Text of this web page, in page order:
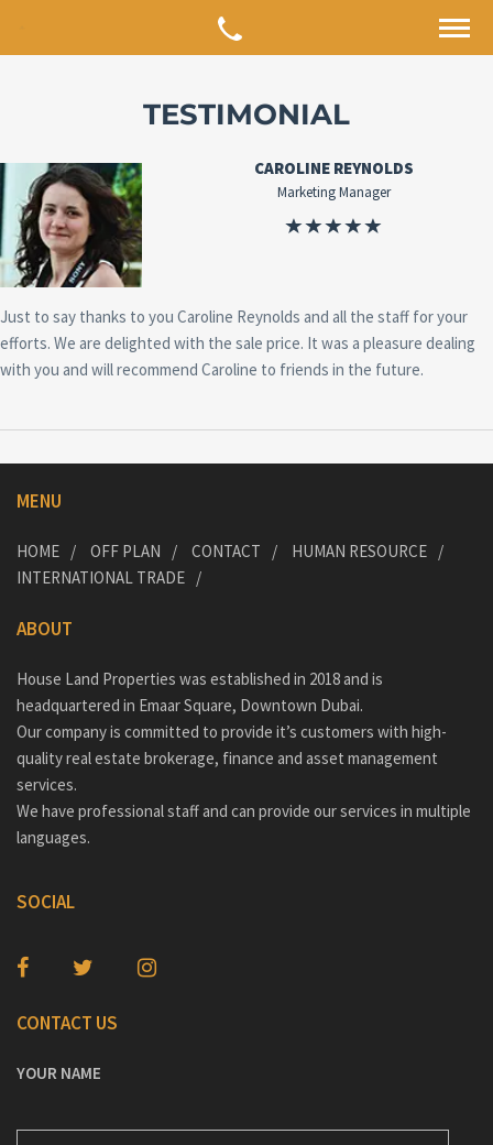
TESTIMONIAL
CAROLINE REYNOLDS
Marketing Manager
Just to say thanks to you Caroline Reynolds and all the staff for your
efforts. We are delighted with the sale price. It was a pleasure dealing
with you and will recommend Caroline to friends in the future.
MENU
HOME OFF PLAN CONTACT
HUMAN RESOURCE
INTERNATIONAL TRADE
ABOUT
House Land Properties was established in 2018 and is
headquartered in Emaar Square, Downtown Dubai.
Our company is committed to provide it’s customers with high-
quality real estate brokerage, finance and asset management
services.
We have professional staff and can provide our services in multiple
languages.
SOCIAL
CONTACT US
YOUR NAME